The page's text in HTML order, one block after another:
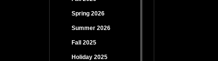
Spring 2026
Summer 2026
Fall 2025
Holiday 2025